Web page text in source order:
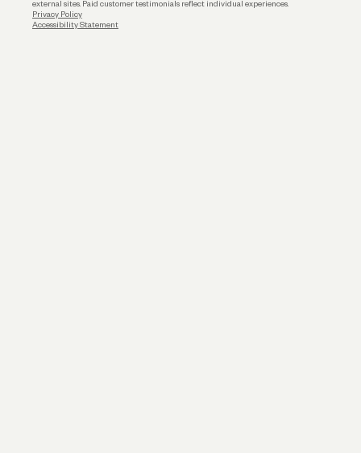
external sites. Paid customer testimonials reflect individual experiences.
Privacy Policy
Accessibility Statement